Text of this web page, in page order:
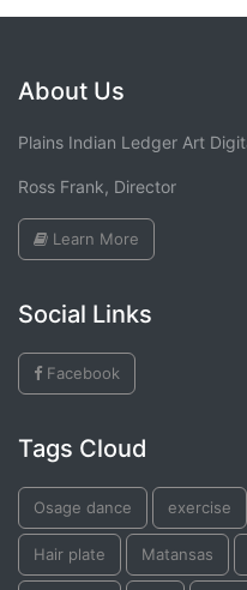
About Us
Plains Indian Ledger Art
Ross Frank, Director
Learn More
Social Links
Facebook
Tags Cloud
Osage dance exercise
Hair plate Matansas